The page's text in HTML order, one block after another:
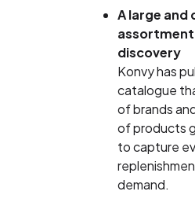
A large and
discovery
Konvy has
catalogue
of brands
of products
to capture
demand.